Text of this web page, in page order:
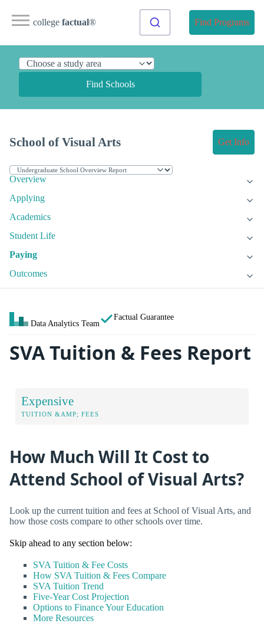
college factual® Find Programs
Find Schools
School of Visual Arts Get Info
Overview
Applying
Academics
Student Life
Paying
Outcomes
Data Analytics Team
Factual Guarantee
SVA Tuition & Fees Report
Expensive
TUITION &AMP; FEES
How Much Will It Cost to
Attend School of Visual Arts?
Look up the current tuition and fees at School of Visual Arts, and
how those costs compare to other schools over time.
Skip ahead to any section below:
SVA Tuition & Fee Costs
How SVA Tuition & Fees Compare
SVA Tuition Trend
Five-Year Cost Projection
Options to Finance Your Education
More Resources